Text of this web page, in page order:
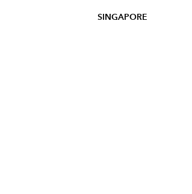
SINGAPORE